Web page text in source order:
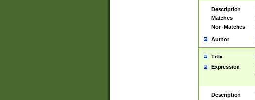
Description
Matches
Non-Matches
Author
Title
Expression
Description